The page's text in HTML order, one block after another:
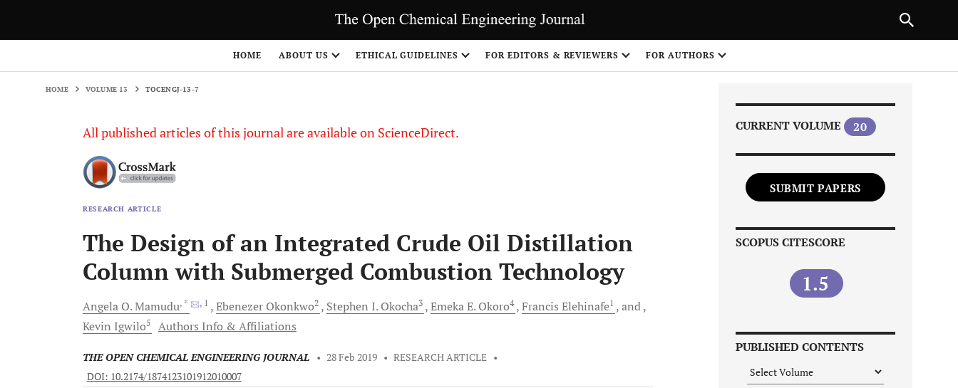
HOME ABOUT US ETHICAL GUIDELINES FOR EDITORS & REVIEWERS FOR AUTHORS
HOME VOLUME 13 TOCENGJ-13-7
All published articles of this journal are available on ScienceDirect.
RESEARCH ARTICLE
The Design of an Integrated Crude Oil Distillation
Column with Submerged Combustion Technology
Angela O.Mamudu, * , 1 Ebenezer Okonkwo2 Stephen I. Okocha3 Emeka E. Okoro4 Francis Elehinafe1
and
Kevin Igwilo5 Authors Info & Affiliations
THE OPEN CHEMICAL ENGINEERING JOURNAL • 28 Feb 2019 • RESEARCH ARTICLE •
DOI: 10.2174/1874123101912010007
CURRENT VOLUME 20
SUBMIT PAPERS
SCOPUS CITESCORE
1.5
PUBLISHED CONTENTS
NEXT ARTICLE
1